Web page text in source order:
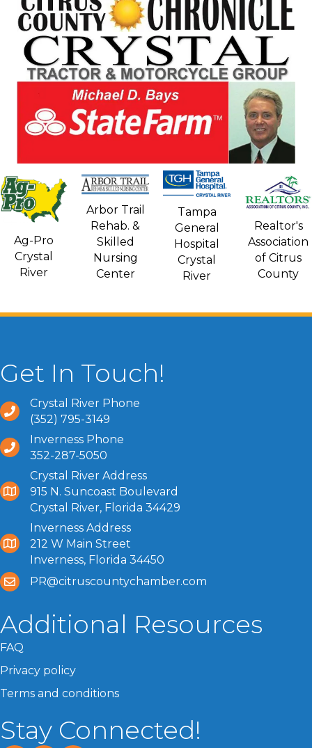
Ag-Pro
Crystal
River
Arbor Trail
Rehab. &
Skilled
Nursing
Center
Tampa
General
Hospital
Crystal
River
Realtor's
Association
of Citrus
County
Get In Touch!
Crystal River Phone
(352) 795-3149
Inverness Phone
352-287-5050
Crystal River Address
915 N. Suncoast Boulevard
Crystal River, Florida 34429
Inverness Address
212 W Main Street
Inverness, Florida 34450
PR@citruscountychamber.com
Additional Resources
FAQ
Privacy policy
Terms and conditions
Stay Connected!